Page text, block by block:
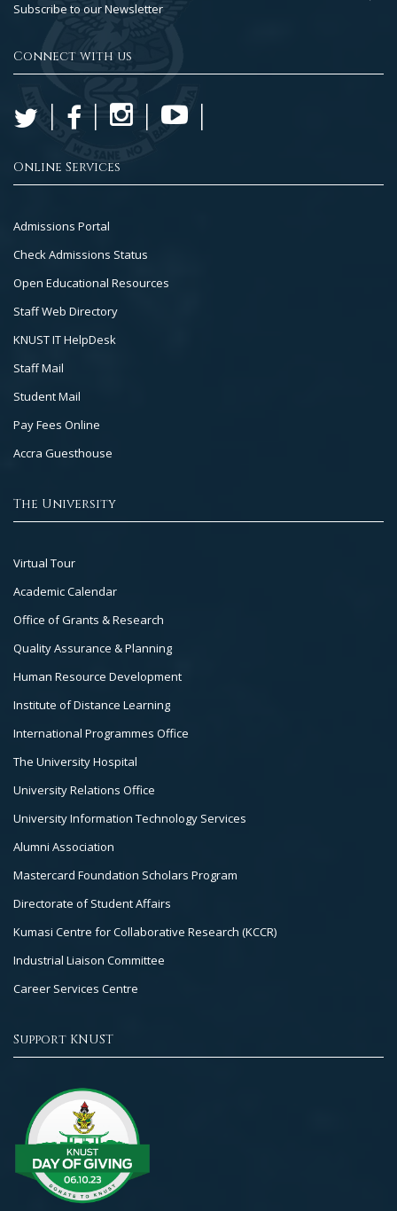
Subscribe to our Newsletter
Connect with us
Online Services
Footer
Col
Admissions Portal
Check Admissions Status
Open Educational Resources
Staff Web Directory
KNUST IT HelpDesk
Staff Mail
Student Mail
Pay Fees Online
Accra Guesthouse
The University
Footer
Col
Virtual Tour
Academic Calendar
Office of Grants & Research
Quality Assurance & Planning
Human Resource Development
Institute of Distance Learning
International Programmes Office
The University Hospital
University Relations Office
University Information Technology Services
Alumni Association
Mastercard Foundation Scholars Program
Directorate of Student Affairs
Kumasi Centre for Collaborative Research (KCCR)
Industrial Liaison Committee
Career Services Centre
Support KNUST